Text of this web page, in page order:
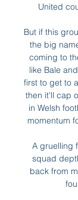
United
But if this
the big
coming to
like Bale
first to get to
then it'll cap
in Welsh
momentum
A gruelling
squad
back from